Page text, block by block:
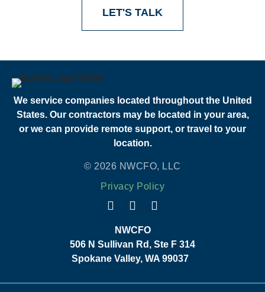
LET'S TALK
We service companies located throughout the United
States. Our contractors may be located in your area,
or we can provide remote support, or travel to your
location.
© 2026 NWCFO, LLC
Privacy Policy
NWCFO
506 N Sullivan Rd, Ste F 314
Spokane Valley, WA 99037